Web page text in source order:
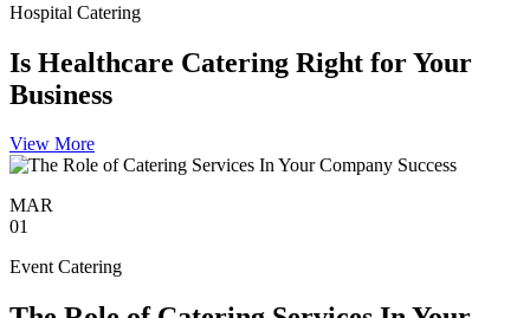
Hospital Catering
Is Healthcare Catering Right for Your
Business
View More
MAR
01
Event Catering